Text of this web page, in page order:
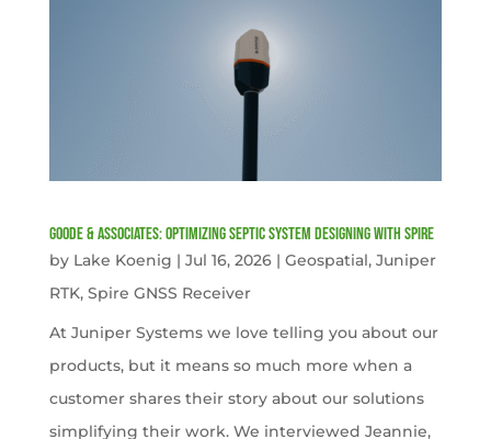
Goode & Associates: Optimizing Septic System Designing with Spire
by Lake Koenig | Jul 16, 2026| Geospatial, Juniper
RTK, Spire GNSS Receiver
At Juniper Systems we love telling you about our
products, but it means so much more when a
customer shares their story about our solutions
simplifying their work. We interviewed Jeannie,